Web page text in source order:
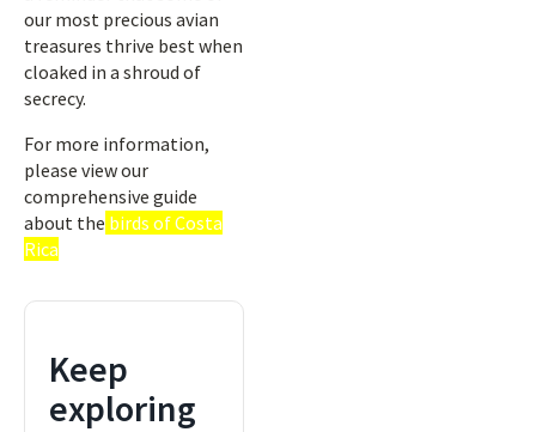
our most precious avian
treasures thrive best when
cloaked in a shroud of
secrecy.
For more information,
please view our
comprehensive guide
about the birds of Costa
Rica
Keep
exploring